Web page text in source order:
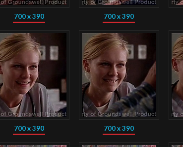
700 x 390 700 x 390
700 x 390 700 x 390